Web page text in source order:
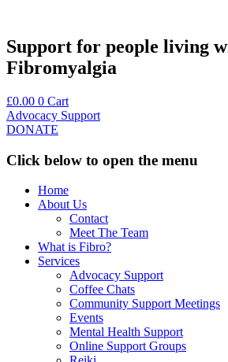
content
Support for people living
Fibromyalgia
£0.00 0 Cart
Advocacy Support
DONATE
Click below to open the menu
Home
About Us
Contact
Meet The Team
What is Fibro?
Services
Advocacy Support
Coffee Chats
Community Support Meetings
Events
Mental Health Support
Online Support Groups